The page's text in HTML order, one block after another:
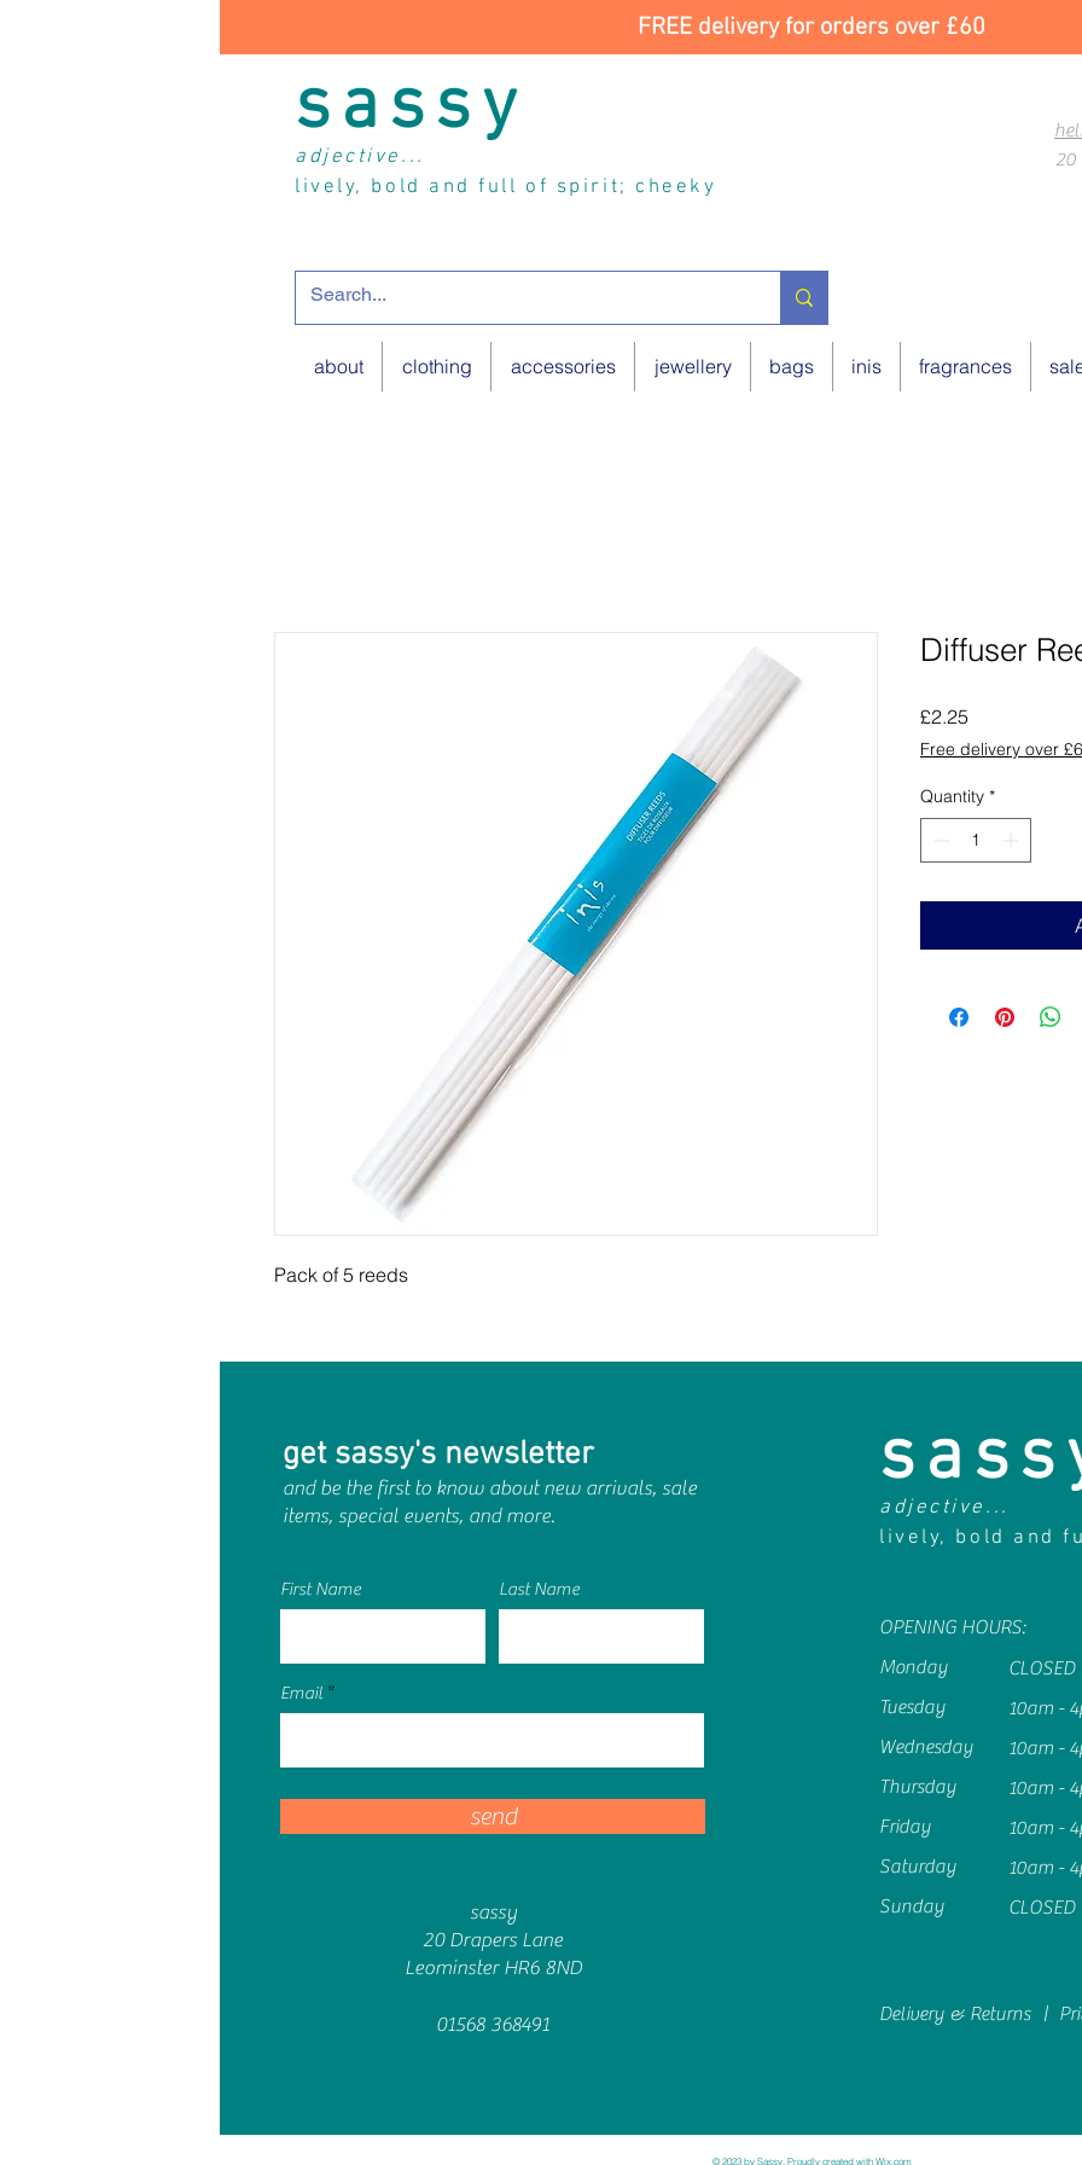
FREE delivery for orders over £60
sassy
adjective...
lively, bold and full of spirit; cheeky
20
about clothing accessories jewellery bags inis fragrances
Pack of 5 reeds
Diffuser
£2.25
Free delivery over
Quantity *
get sassy's newsletter
and be the first to know about new arrivals, sale
items, special events, and more.
First Name Last Name
Email
send
sassy
20 Drapers Lane
Leominster HR6 8ND
01568 368491
adjective...
lively, bold and
OPENING HOURS:
Monday
Tuesday
Wednesday
Thursday
Friday
Saturday
Sunday
CLOSED
10am -
10am -
10am -
10am -
10am -
CLOSED
Delivery & Returns |
© 2023 by Sassy. Proudly created with Wix.com